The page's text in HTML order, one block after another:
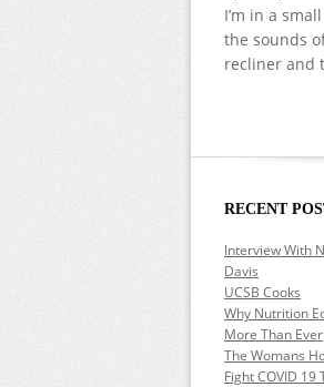
I’m in a
the sounds
recliner and
RECENT
Interview With
Davis
UCSB Cooks
Why Nutrition
More Than Ever
The Womans
Fight COVID 19